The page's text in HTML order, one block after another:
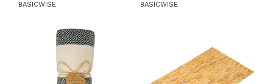
BASICWISE BASICWISE